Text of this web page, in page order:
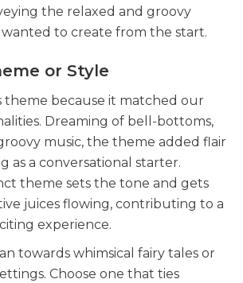
the relaxed and groovy
to create from the start.
or Style
theme because it matched our
Dreaming of bell-bottoms,
music, the theme added flair
as a conversational starter.
theme sets the tone and gets
juices flowing, contributing to a
experience.
towards whimsical fairy tales or
Choose one that ties